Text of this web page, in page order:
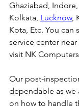
Ghaziabad,
Kolkata, Lucknow,
Kota, Etc. You can
service center
visit NK
Our post-
dependable as we
on how to handle